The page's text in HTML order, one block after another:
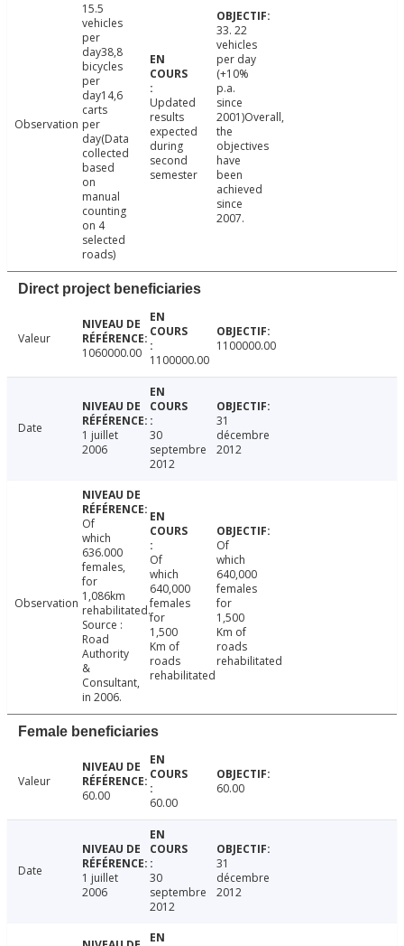
Observation
15.5
vehicles
per
day38,8
bicycles
per
day14,6
carts
per
day(Data
collected
based
on
manual
counting
on 4
selected
roads)
Updated
results
expected
during
second
semester
33. 22
vehicles
per day
(+10%
p.a.
since
2001)Overall,
the
objectives
have
been
achieved
since
2007.
Direct project beneficiaries
Valeur
1060000.00
1100000.00
1100000.00
Date
1 juillet
2006
30
septembre
2012
31
décembre
2012
Observation
Of
which
636.000
females,
for
1,086km
rehabilitated.
Source :
Road
Authority
&
Consultant,
in 2006.
Of
which
640,000
females
for
1,500
Km of
roads
rehabilitated
Of
which
640,000
females
for
1,500
Km of
roads
rehabilitated
Female beneficiaries
Valeur
60.00
60.00
60.00
Date
1 juillet
2006
30
septembre
2012
31
décembre
2012